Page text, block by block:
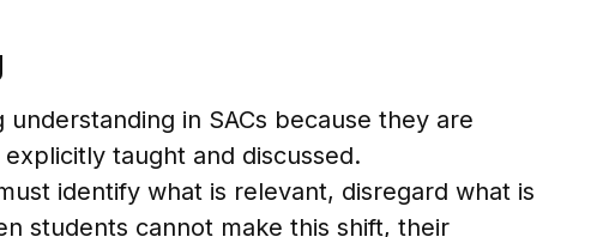
in SACs because they are
taught and discussed.
identify what is relevant, disregard what is
students cannot make this shift, their